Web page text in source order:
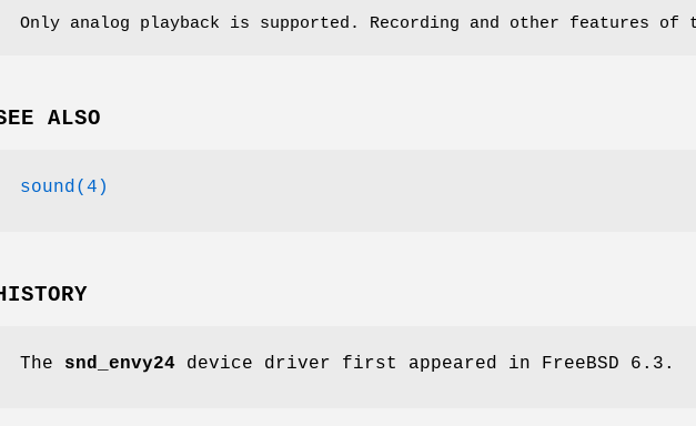
Only analog playback is supported. Recording and other features of
ALSO
sound(4)
The snd_envy24 device driver first appeared in FreeBSD 6.3 .